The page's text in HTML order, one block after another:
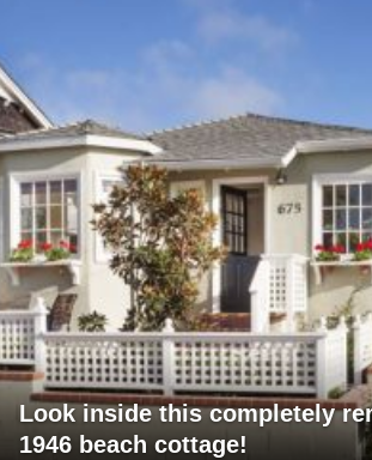
Look inside this completely
1946 beach cottage!